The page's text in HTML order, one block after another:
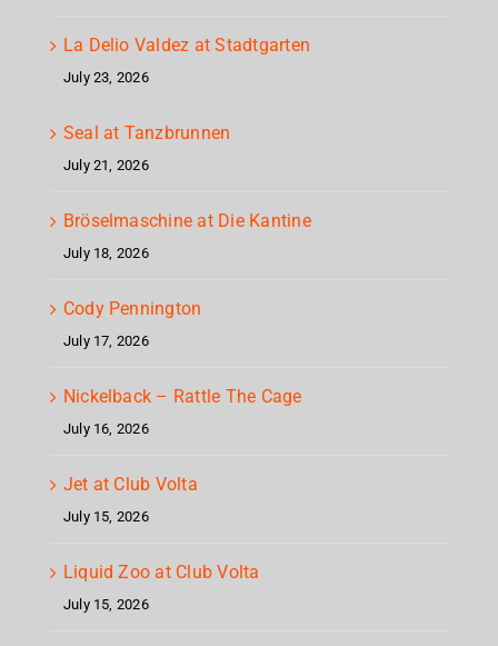
La Delio Valdez at Stadtgarten
July 23, 2026
Seal at Tanzbrunnen
July 21, 2026
Bröselmaschine at Die Kantine
July 18, 2026
Cody Pennington
July 17, 2026
Nickelback – Rattle The Cage
July 16, 2026
Jet at Club Volta
July 15, 2026
Liquid Zoo at Club Volta
July 15, 2026